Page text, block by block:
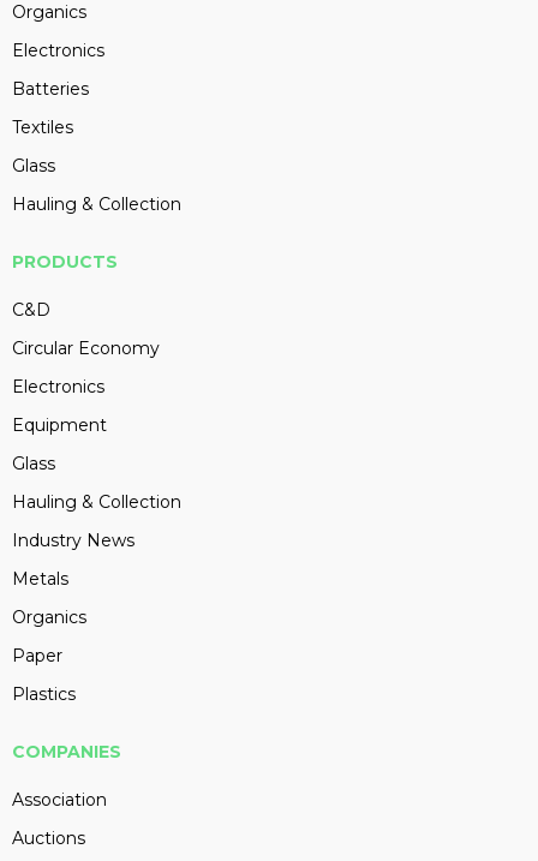
Organics
Electronics
Batteries
Textiles
Glass
Hauling & Collection
PRODUCTS
C&D
Circular Economy
Electronics
Equipment
Glass
Hauling & Collection
Industry News
Metals
Organics
Paper
Plastics
COMPANIES
Association
Auctions